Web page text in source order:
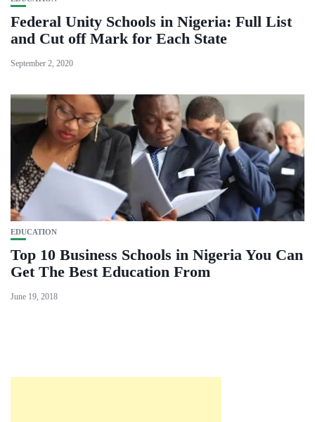
Federal Unity Schools in Nigeria: Full List
and Cut off Mark for Each State
September 2, 2020
EDUCATION
Top 10 Business Schools in Nigeria You Can
Get The Best Education From
June 19, 2018